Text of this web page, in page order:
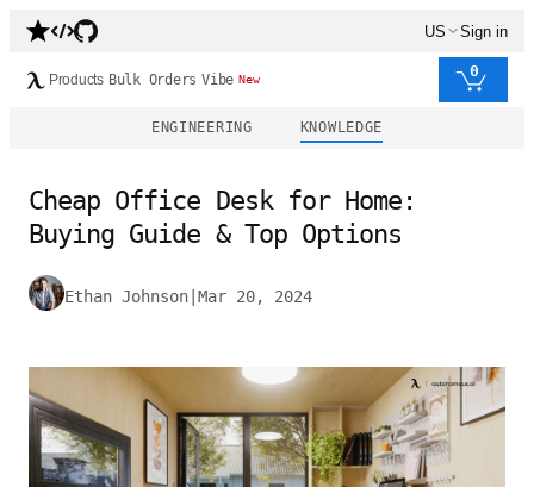
US Sign in
Products Bulk Orders Vibe New 0
ENGINEERING KNOWLEDGE
Cheap Office Desk for Home:
Buying Guide & Top Options
Ethan Johnson Mar 20, 2024